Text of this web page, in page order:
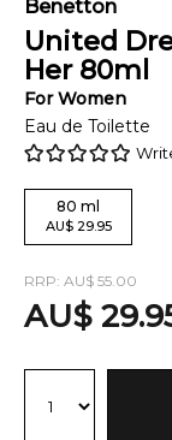
Benetton
United
Her 80ml
ForWomen
Eau de Toilette
80 ml
AU$ 29.95
RRP: AU$ 55.00
AU$